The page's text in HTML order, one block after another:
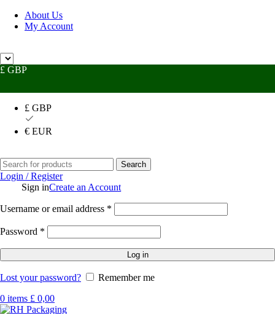
About Us
My Account
£ GBP
£ GBP
€ EUR
Search
Login / Register
Sign inCreate an Account
Username or email address *
Password *
Log in
Lost your password?
Remember me
0 items £ 0,00